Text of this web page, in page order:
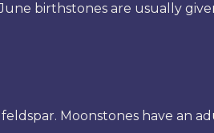
birthstones are usually
Moonstones have an